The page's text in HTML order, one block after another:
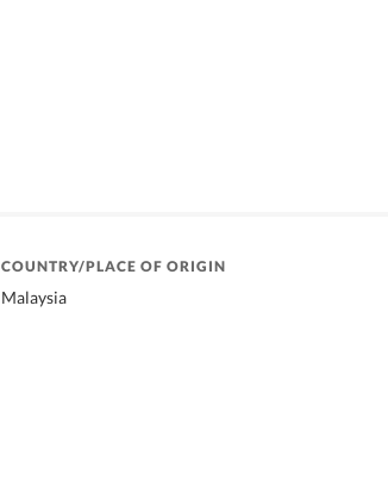
COUNTRY/PLACE OF ORIGIN
Malaysia